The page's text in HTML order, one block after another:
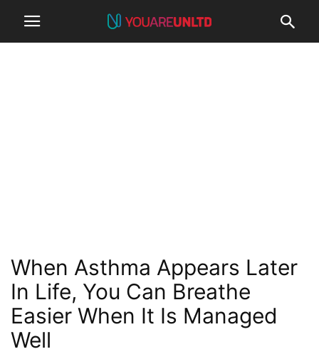
When Asthma Appears Later
In Life, You Can Breathe
Easier When It Is Managed
Well